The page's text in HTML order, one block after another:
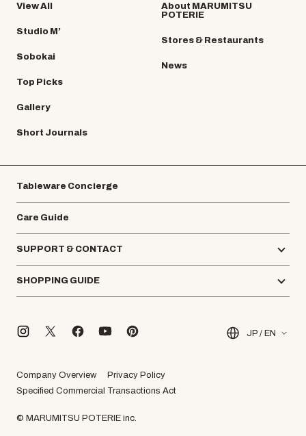
View All
Studio M’
Sobokai
Top Picks
Gallery
Short Journals
About MARUMITSU
POTERIE
Stores & Restaurants
News
Tableware Concierge
Care Guide
SUPPORT & CONTACT
SHOPPING GUIDE
JP / EN
Company Overview
Privacy Policy
Specified Commercial Transactions Act
© MARUMITSU POTERIE inc.